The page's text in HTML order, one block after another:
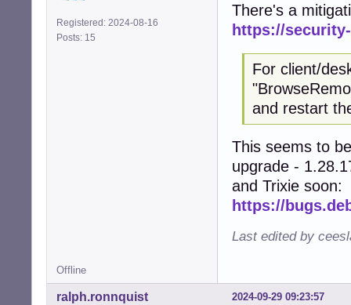
Registered: 2024-08-16
Posts: 15
There's a
https://
For client/
and restart
This seems to
upgrade -
and Trixie soon:
https://
Last edited by
Offline
2024-09-29 09:23:57
ralph.ronnquist